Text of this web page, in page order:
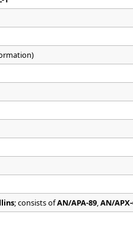
; consists ofAN/APA-89 ,AN/